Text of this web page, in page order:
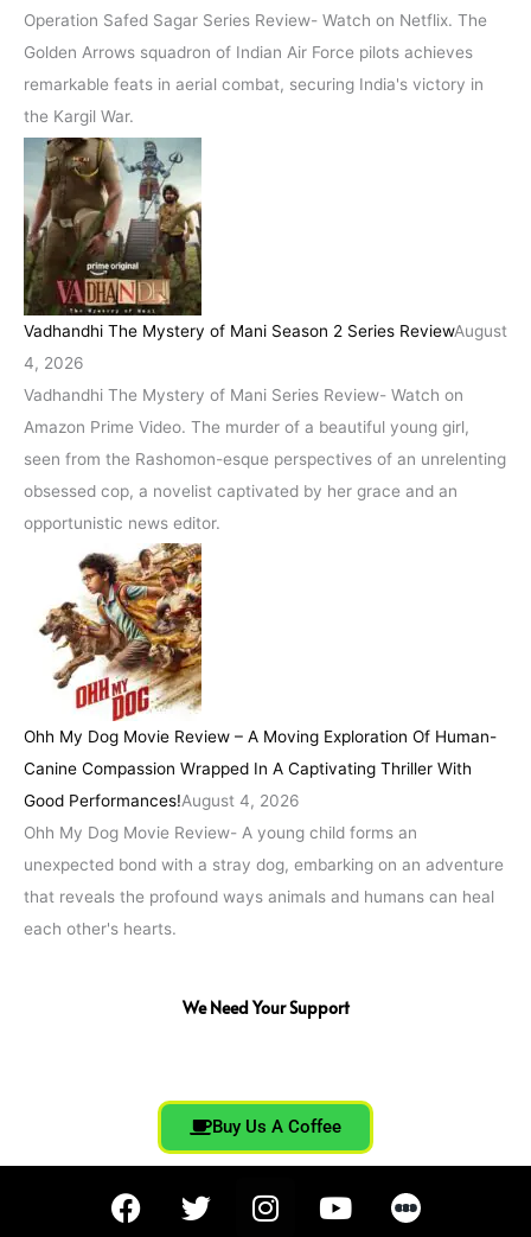
Operation Safed Sagar Series Review- Watch on Netflix. The
Golden Arrows squadron of Indian Air Force pilots achieves
remarkable feats in aerial combat, securing India's victory in
the Kargil War.
Vadhandhi The Mystery of Mani Season 2 Series ReviewAugust
4, 2026
Vadhandhi The Mystery of Mani Series Review- Watch on
Amazon Prime Video. The murder of a beautiful young girl,
seen from the Rashomon-esque perspectives of an unrelenting
obsessed cop, a novelist captivated by her grace and an
opportunistic news editor.
Ohh My Dog Movie Review – A Moving Exploration Of Human-
Canine Compassion Wrapped In A Captivating Thriller With
Good Performances!August 4, 2026
Ohh My Dog Movie Review- A young child forms an
unexpected bond with a stray dog, embarking on an adventure
that reveals the profound ways animals and humans can heal
each other's hearts.
We Need Your Support
Buy Us A Coffee
F
a
T
w
I
n
Y
o